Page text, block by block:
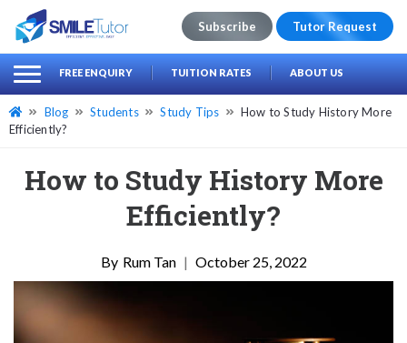
Search
for:
Subscribe Tutor Request
FREE ENQUIRY TUITION RATES ABOUT US
Blog Students Study Tips
How to Study History More
Efficiently?
How to Study History More
Efficiently?
Rum Tan | October 25, 2022